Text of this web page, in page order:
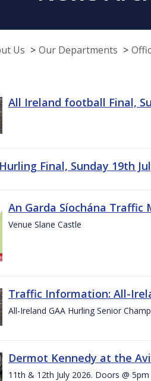
Us Our Departments
All Ireland football Final,
Final, Sunday 19th
An Garda Síochána Traffic
Venue Slane Castle
Traffic Information: All-
All-Ireland GAA Hurling Senior
Dermot Kennedy at the
11th & 12th July 2026. Doors @ 5pm